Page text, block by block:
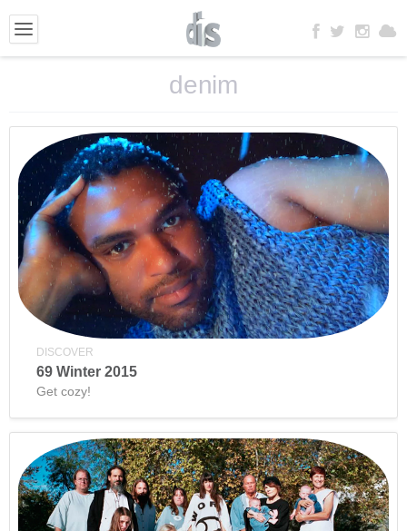
denim
DISCOVER
69 Winter 2015
Get cozy!